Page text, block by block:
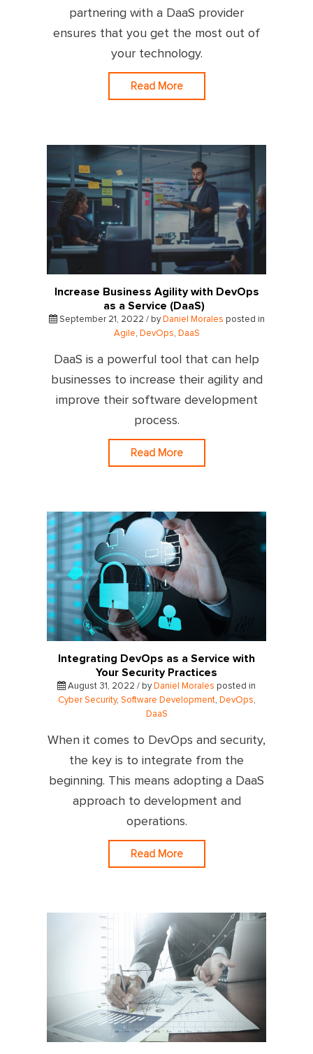
partnering with a DaaS provider
ensures that you get the most out of
your technology.
Read More
Increase Business Agility with DevOps
as a Service (DaaS)
September 21, 2022 / by Daniel Morales posted in
Agile, DevOps, DaaS
DaaS is a powerful tool that can help
businesses to increase their agility and
improve their software development
process.
Read More
Integrating DevOps as a Service with
Your Security Practices
August 31, 2022 / by Daniel Morales posted in
Cyber Security, Software Development, DevOps,
DaaS
When it comes to DevOps and security,
the key is to integrate from the
beginning. This means adopting a DaaS
approach to development and
operations.
Read More